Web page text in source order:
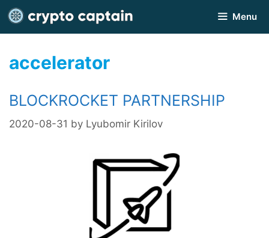
Skip
to
content
Menu
accelerator
BLOCKROCKET PARTNERSHIP
2020-08-31 by Lyubomir Kirilov